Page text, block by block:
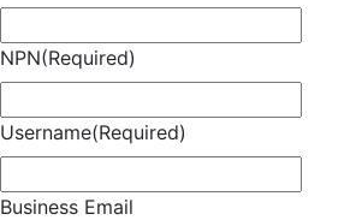
NPN(Required)
Username(Required)
Business Email